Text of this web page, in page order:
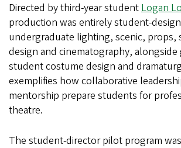
Directed by third-year studentLogan
production was entirely student-
undergraduate lighting, scenic, props,
design and cinematography, alongside
student costume design and
exemplifies how collaborative
mentorship prepare students for
theatre.
The student-director pilot program